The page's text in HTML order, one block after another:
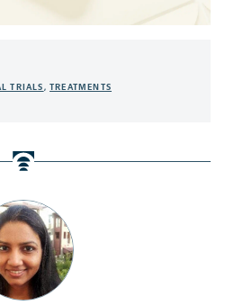
TRIALS,TREATMENTS